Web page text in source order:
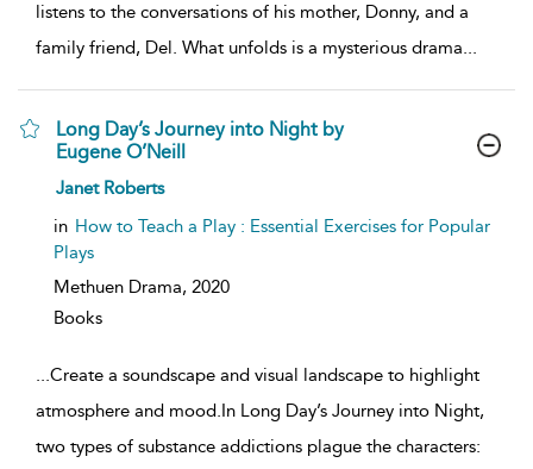
listens to the conversations of his mother, Donny, and a
family friend, Del. What unfolds is a mysterious drama...
Long Day’s Journey into Night by
Eugene O’Neill
show
details
Janet Roberts
in How to Teach a Play : Essential Exercises for Popular
Plays
Methuen Drama, 2020
Books
...Create a soundscape and visual landscape to highlight
atmosphere and mood.In Long Day’s Journey into Night,
two types of substance addictions plague the characters: